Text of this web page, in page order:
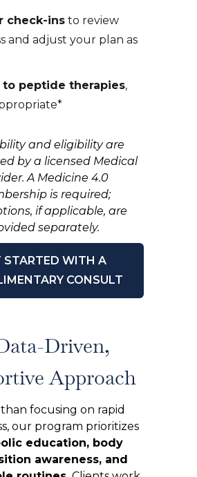
check-insto review
and adjust your plan as
to peptide therapies,
and eligibility are
by a licensed Medical
A Medicine 4.0
is required;
if applicable, are
separately.
STARTED WITH A
CONSULT
Driven,
Approach
focusing on rapid
our program prioritizes
education, body
awareness, and